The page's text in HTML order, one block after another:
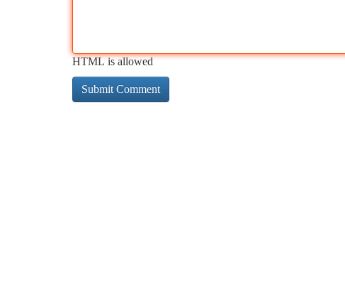
HTML is allowed